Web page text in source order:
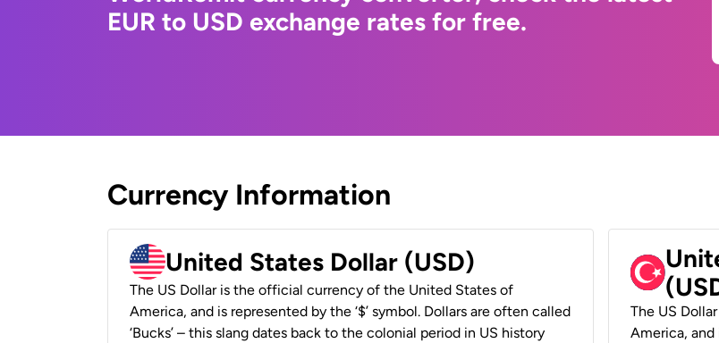
EUR to USD exchange rates for free.
Currency Information
United States Dollar (USD)
The US Dollar is the official currency of the United States of
America, and is represented by the ‘$’ symbol. Dollars are often called
‘Bucks’ – this slang dates back to the colonial period in US history
The US
America, and